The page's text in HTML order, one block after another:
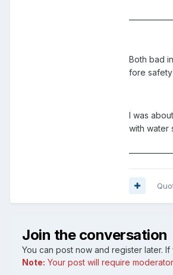
Both bad
fore safety
I was
with water
Join the conversation
You can post now and register later. If
Note: Your post will require